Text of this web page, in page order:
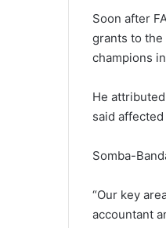
Soon after
grants to
champions
He
said
Somba-
“Our key
accountant